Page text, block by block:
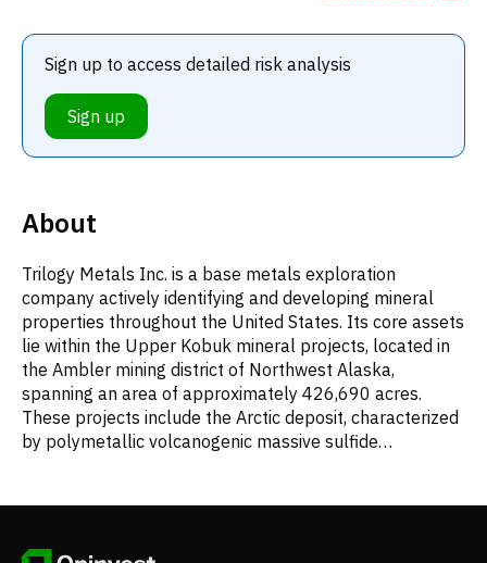
Sign up to access detailed risk analysis
Sign up
About
Trilogy Metals Inc. is a base metals exploration
company actively identifying and developing mineral
properties throughout the United States. Its core assets
lie within the Upper Kobuk mineral projects, located in
the Ambler mining district of Northwest Alaska,
spanning an area of approximately 426,690 acres.
These projects include the Arctic deposit, characterized
by polymetallic volcanogenic massive sulfide
in 2004, was formerly known as NovaCopper Inc.